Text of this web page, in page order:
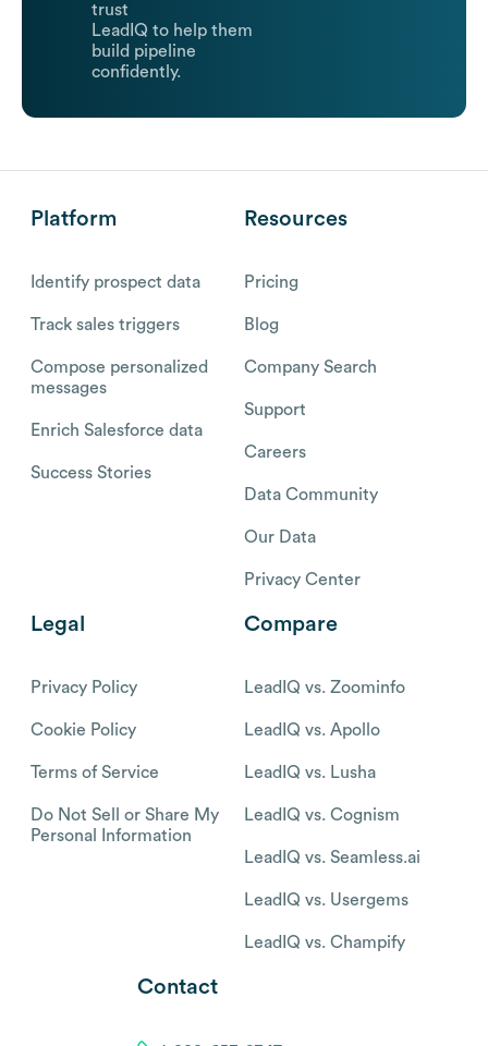
trust
LeadIQ to help them
build pipeline
confidently.
Platform
Identify prospect data
Track sales triggers
Compose personalized
messages
Enrich Salesforce data
Success Stories
Resources
Pricing
Blog
Company Search
Support
Careers
Data Community
Our Data
Privacy Center
Legal
Privacy Policy
Cookie Policy
Terms of Service
Do Not Sell or Share My
Personal Information
Compare
LeadIQ vs. Zoominfo
LeadIQ vs. Apollo
LeadIQ vs. Lusha
LeadIQ vs. Cognism
LeadIQ vs. Seamless.ai
LeadIQ vs. Usergems
LeadIQ vs. Champify
Contact